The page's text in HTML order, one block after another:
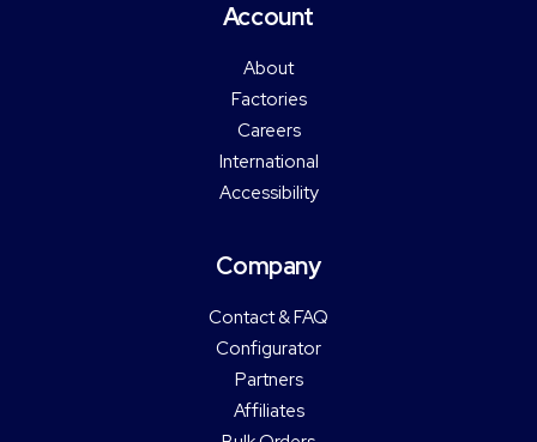
Account
About
Factories
Careers
International
Accessibility
Company
Contact & FAQ
Configurator
Partners
Affiliates